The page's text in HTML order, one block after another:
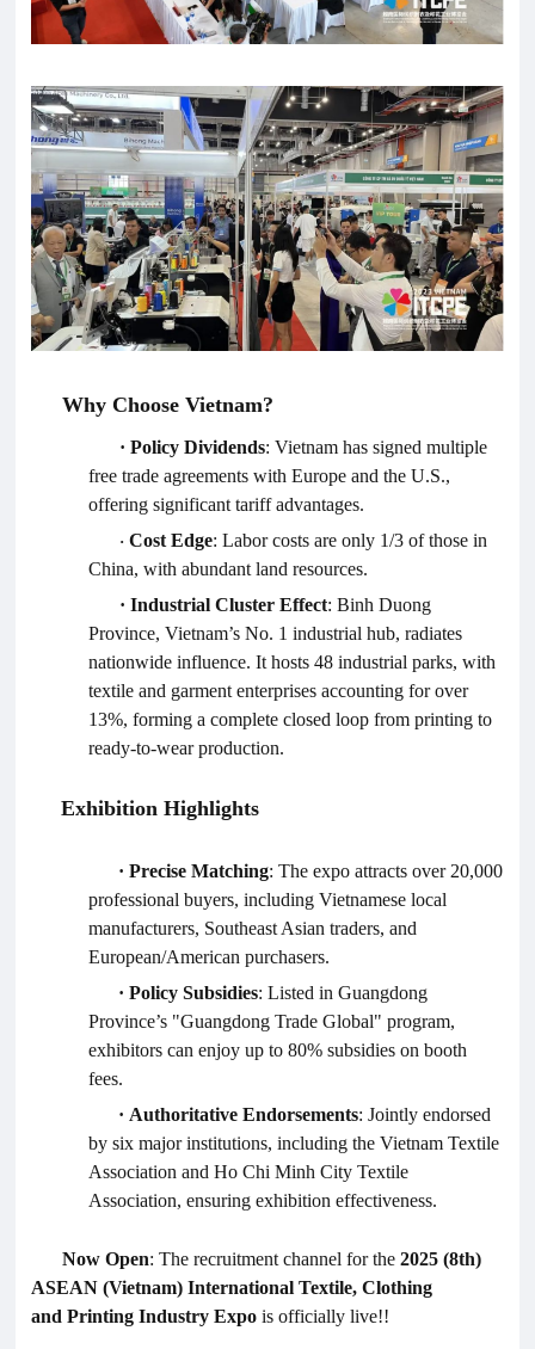
Why Choose Vietnam?
·Policy Dividends: Vietnam has signed multiple
free trade agreements with Europe and the U.S.,
offering significant tariff advantages.
· Cost Edge: Labor costs are only 1/3 of those in
China, with abundant land resources.
·Industrial Cluster Effect: Binh Duong
Province, Vietnam’s No. 1 industrial hub, radiates
nationwide influence. It hosts 48 industrial parks, with
textile and garment enterprises accounting for over
13%, forming a complete closed loop from printing to
ready-to-wear production.
Exhibition Highlights
·Precise Matching: The expo attracts over 20,000
professional buyers, including Vietnamese local
manufacturers, Southeast Asian traders, and
European/American purchasers.
·Policy Subsidies: Listed in Guangdong
Province’s "Guangdong Trade Global" program,
exhibitors can enjoy up to 80% subsidies on booth
fees.
· Authoritative Endorsements: Jointly endorsed
by six major institutions, including the Vietnam Textile
Association and Ho Chi Minh City Textile
Association, ensuring exhibition effectiveness.
Now Open: The recruitment channel for the2025 (8th)
ASEAN (Vietnam) International Textile,Clothing
and Printing Industry Expo is officially live!!